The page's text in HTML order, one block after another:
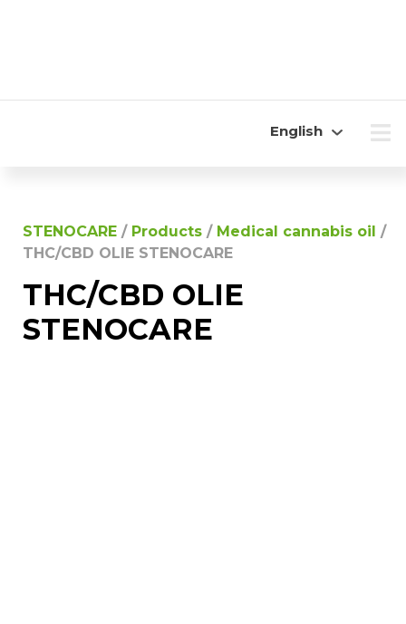
English
STENOCARE / Products / Medical cannabis oil /
THC/CBD OLIE STENOCARE
THC/CBD OLIE
STENOCARE